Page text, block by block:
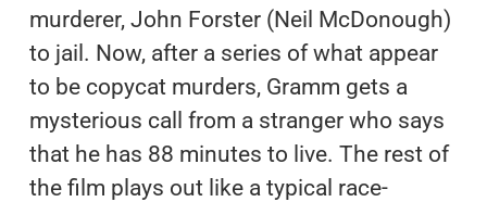
murderer, John Forster (Neil McDonough)
to jail. Now, after a series of what appear
to be copycat murders, Gramm gets a
mysterious call from a stranger who says
that he has 88 minutes to live. The rest of
the film plays out like a typical race-